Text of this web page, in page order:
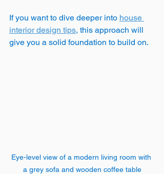
If you want to dive deeper into house
interior design tips, this approach will
give you a solid foundation to build on.
Eye-level view of a modern living room with
a grey sofa and wooden coffee table